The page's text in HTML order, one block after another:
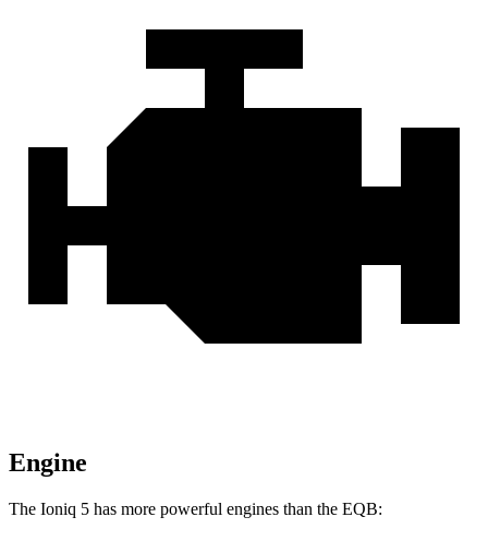
Engine
The Ioniq 5 has more powerful engines than the EQB: